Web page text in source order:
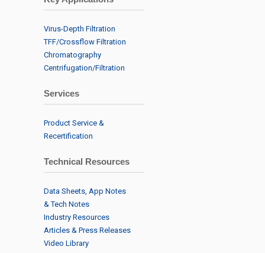
Virus-Depth Filtration
TFF/Crossflow Filtration
Chromatography
Centrifugation/Filtration
Services
Product Service &
Recertification
Technical Resources
Data Sheets, App Notes
& Tech Notes
Industry Resources
Articles & Press Releases
Video Library